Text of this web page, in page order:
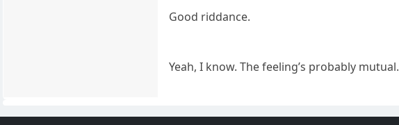
Good riddance.
Yeah, I know. The feeling’s probably mutual.